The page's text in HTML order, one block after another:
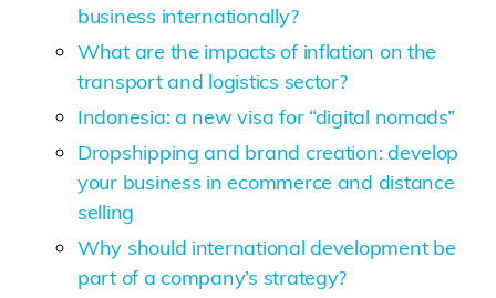
business internationally?
What are the impacts of inflation on the
transport and logistics sector?
Indonesia: a new visa for “digital nomads”
Dropshipping and brand creation: develop
your business in ecommerce and distance
selling
Why should international development be
part of a company’s strategy?